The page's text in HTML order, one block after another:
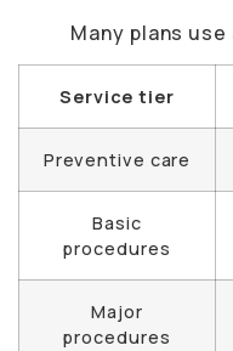
Many plans
Service tier
Preventive care
Basic
procedures
Major
procedures